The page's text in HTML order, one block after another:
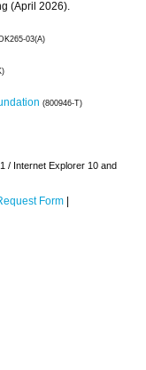
(April 2026).
DK265-03(A)
(800946-T)
/ Internet Explorer 10 and
Form |